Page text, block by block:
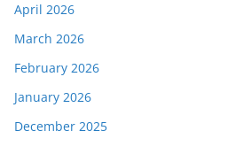
April 2026
March 2026
February 2026
January 2026
December 2025